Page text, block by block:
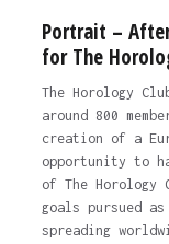
Portrait –
for The
The Horology
around 800
creation of a
opportunity to
of The Horology
goals pursued as
spreading